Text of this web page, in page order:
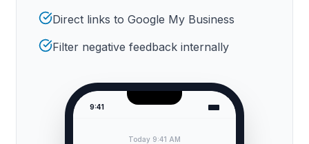
Direct links to Google My Business
Filter negative feedback internally
9:41
Today 9:41 AM